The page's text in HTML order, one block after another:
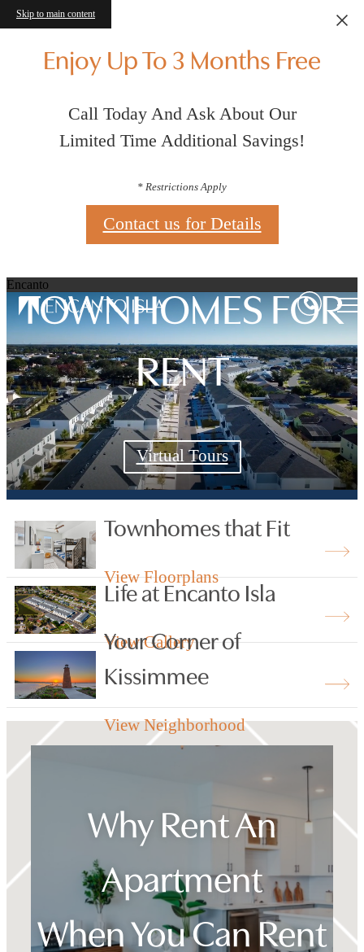
Skip to main content
Enjoy Up To 3 Months Free
Call Today And Ask About Our
Limited Time Additional Savings!
* Restrictions Apply
Contact us for Details
Encanto
TOWNHOMES FOR
RENT
Virtual Tours
Townhomes that Fit
View Floorplans
Life at Encanto Isla
View Gallery
Your Corner of
Kissimmee
View Neighborhood
Why Rent An
Apartment
When You Can Rent